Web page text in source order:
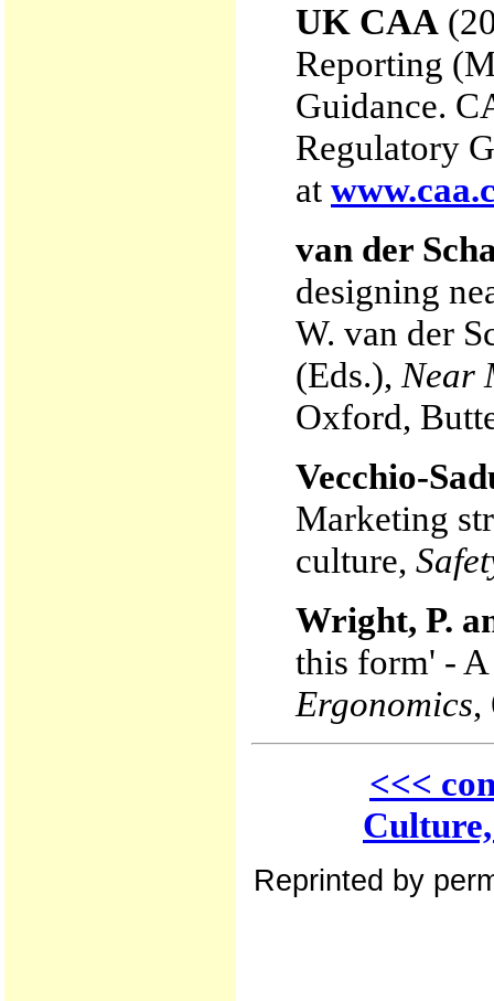
UK CAA
Reporting
Guidance.
Regulatory
at
van der
designing
W. van der
(Eds.),Near
Oxford,
Vecchio-
Marketing
culture,
Wright, P.
this form' -
Ergonomics,
<<<
Reprinted by